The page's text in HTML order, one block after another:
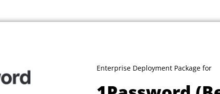
Enterprise Deployment Package for